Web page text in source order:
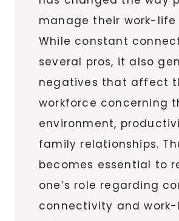
manage their work-life
While constant
several pros, it also
negatives that affect
workforce concerning
environment,
family relationships.
becomes essential to
one’s role regarding
connectivity and